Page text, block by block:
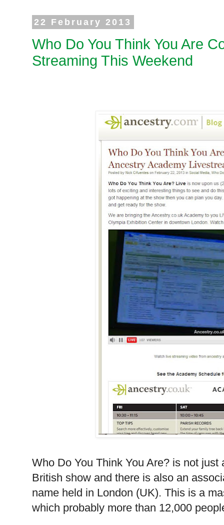
22 February 2013
Who Do You Think You Are
Streaming This Weekend
Who Do You Think You Are? is not
British show and there is also an
name held in London (UK). This is a
which probably more than 12,000